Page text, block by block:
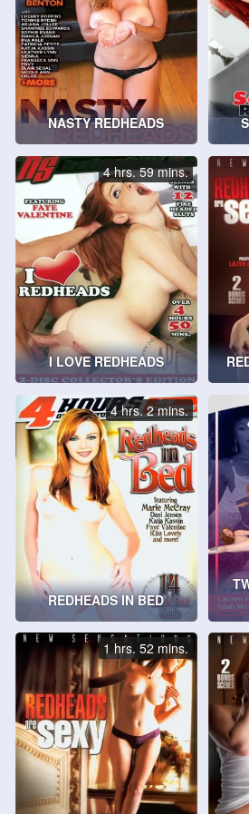
NASTY REDHEADS
I LOVE REDHEADS
4 hrs. 59 mins.
REDHEADS IN BED
4 hrs. 2 mins.
1 hrs. 52 mins.